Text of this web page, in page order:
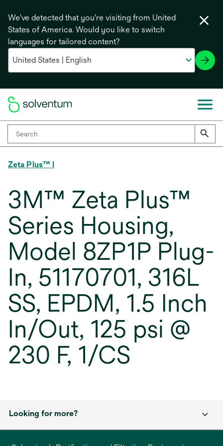
We've detected that you're visiting from United
States of America. Would you like to switch
languages for tailored content?
Zeta Plus™ I
3M™ Zeta Plus™
Series Housing,
Model 8ZP1P Plug-
In, 51170701, 316L
SS, EPDM, 1.5 Inch
In/Out, 125 psi @
230 F, 1/CS
Looking for more?